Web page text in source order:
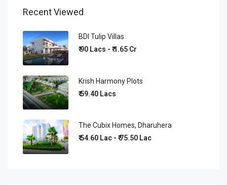
Recent Viewed
BDI Tulip Villas
₹ 90 Lacs - ₹ 1.65 Cr
Krish Harmony Plots
₹ 59.40 Lacs
The Cubix Homes, Dharuhera
₹ 54.60 Lac - ₹ 75.50 Lac